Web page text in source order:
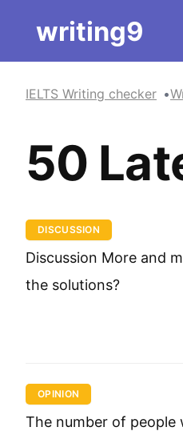
writing9
IELTS Writing checker
50
DISCUSSION
Discussion More and
the solutions?
OPINION
The number of